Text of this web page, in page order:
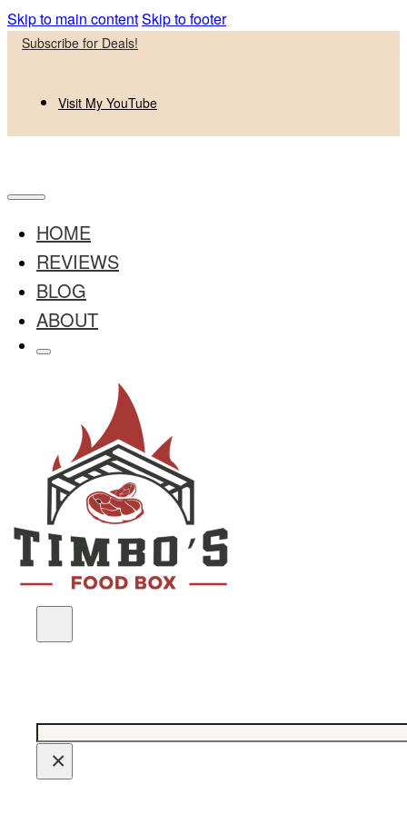
Skip to main contentSkip to footer
Subscribe for Deals!
Visit My YouTube
HOME
REVIEWS
BLOG
ABOUT
Search
×